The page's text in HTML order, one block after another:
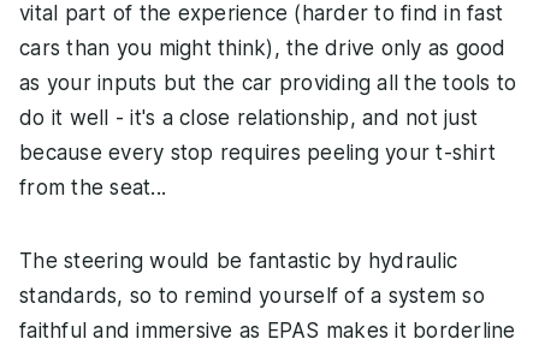
vital part of the experience (harder to find in fast
cars than you might think), the drive only as good
as your inputs but the car providing all the tools to
do it well - it's a close relationship, and not just
because every stop requires peeling your t-shirt
from the seat...
The steering would be fantastic by hydraulic
standards, so to remind yourself of a system so
faithful and immersive as EPAS makes it borderline